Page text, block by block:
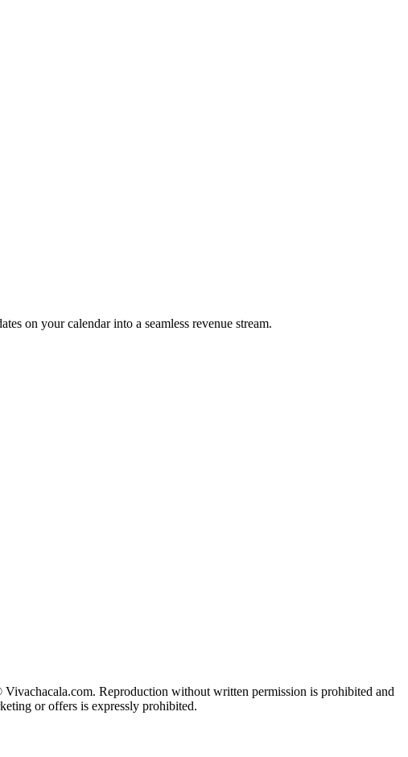
on your calendar into a seamless revenue stream.
Reproduction without written permission is prohibited and
or offers is expressly prohibited.